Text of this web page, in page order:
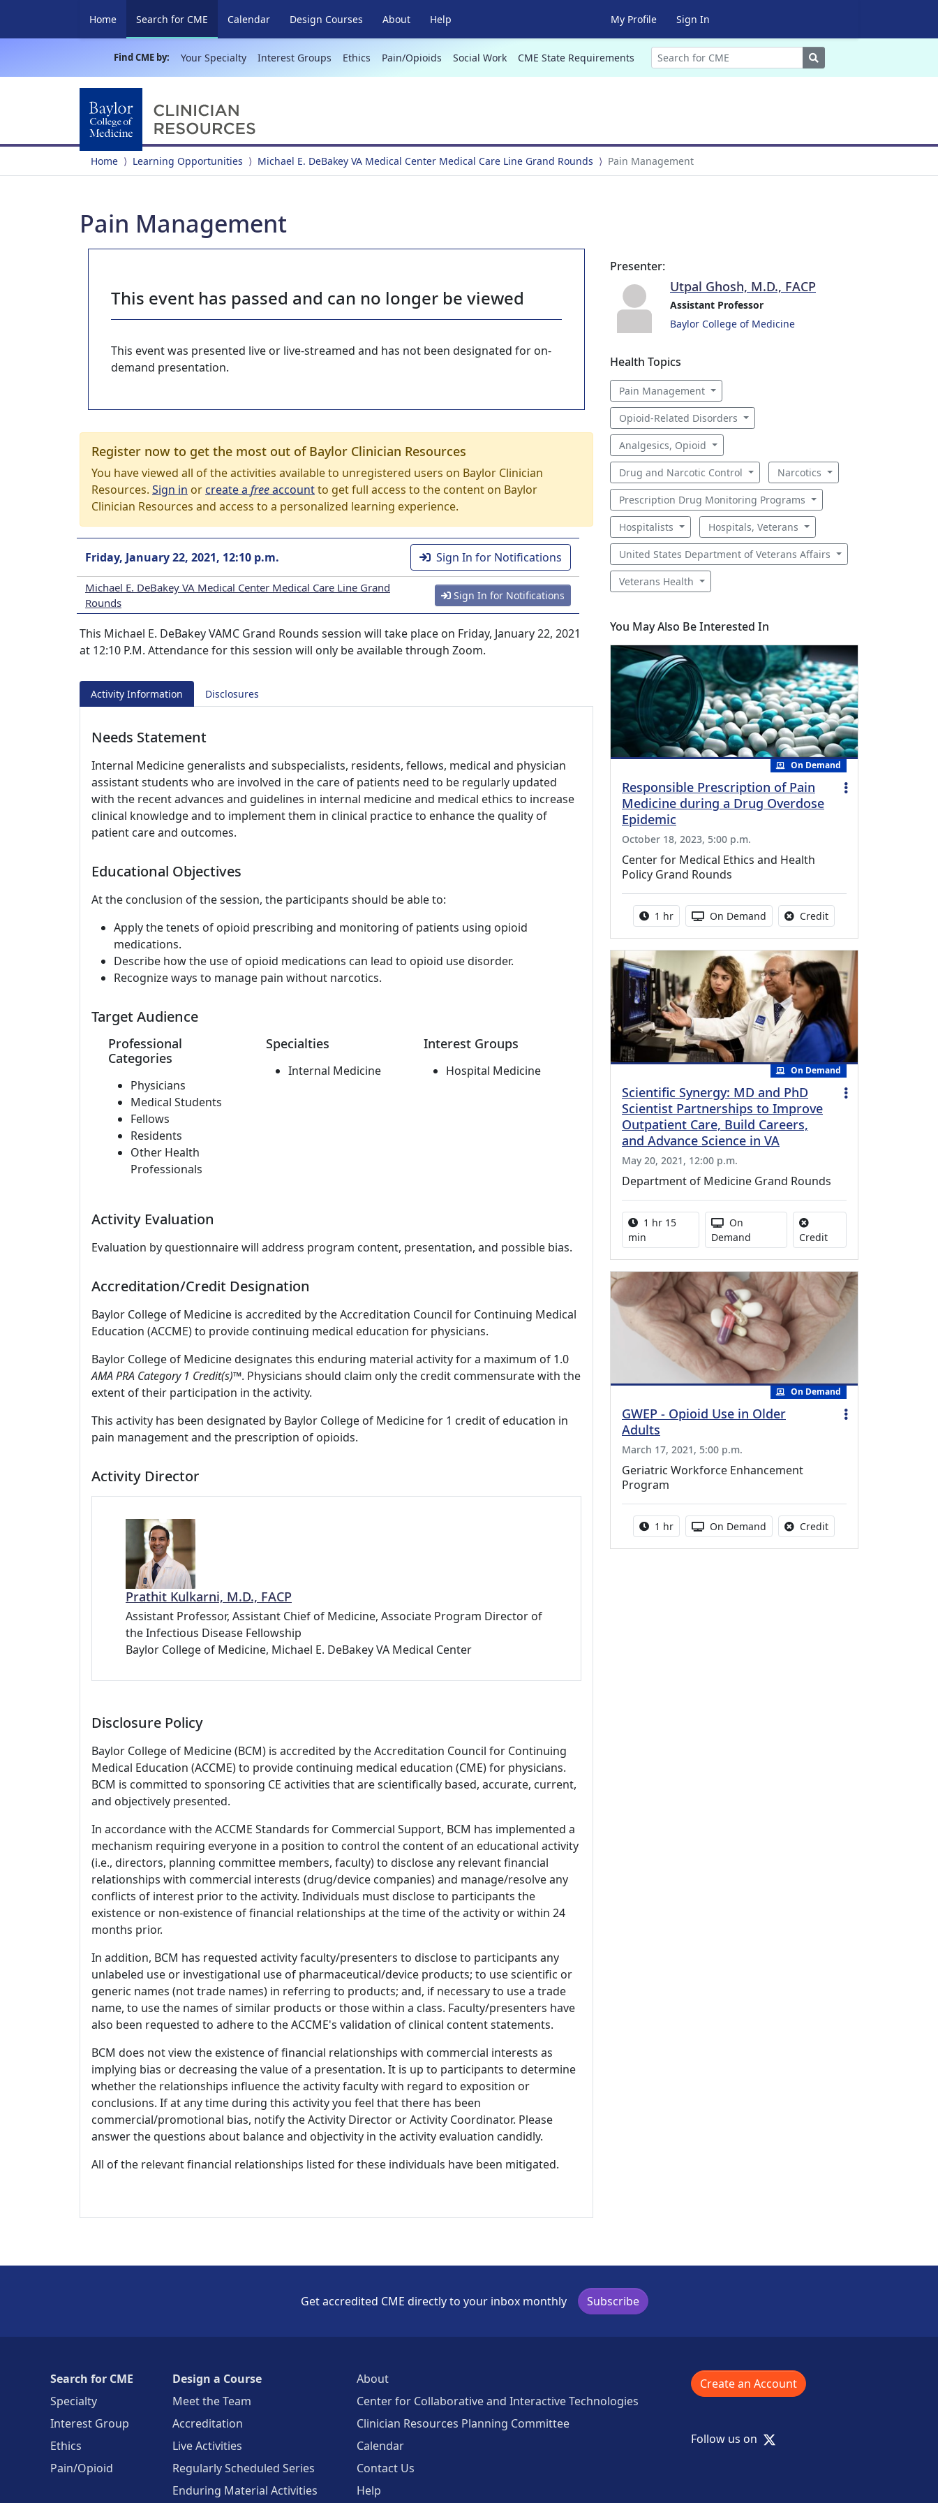
Home Search for CME (current)
Calendar Design Courses About Help My Profile Sign In
Find CME by: Your Specialty Interest Groups Ethics Pain/Opioids Social Work CME State Requirements Search
Home Learning Opportunities Michael E. DeBakey VA Medical Center Medical Care Line Grand Rounds Pain Management
Pain Management
This event has passed and can no longer be viewed
This event was presented live or live-streamed and has not been designated for on-
demand presentation.
Register now to get the most out of Baylor Clinician Resources
You have viewed all of the activities available to unregistered users on Baylor Clinician
Resources. Sign in orcreate a freeaccountto get full access to the content on Baylor
Clinician Resources and access to a personalized learning experience.
Friday, January 22, 2021, 12:10 p.m. Sign In for Notifications
Michael E. DeBakey VA Medical Center Medical Care Line Grand
Rounds
Sign In for Notifications
This Michael E. DeBakey VAMC Grand Rounds session will take place on Friday, January 22, 2021
at 12:10 P.M. Attendance for this session will only be available through Zoom.
Activity Information Disclosures
Needs Statement
Internal Medicine generalists and subspecialists, residents, fellows, medical and physician
assistant students who are involved in the care of patients need to be regularly updated
with the recent advances and guidelines in internal medicine and medical ethics to increase
clinical knowledge and to implement them in clinical practice to enhance the quality of
patient care and outcomes.
Educational Objectives
At the conclusion of the session, the participants should be able to:
Apply the tenets of opioid prescribing and monitoring of patients using opioid
medications.
Describe how the use of opioid medications can lead to opioid use disorder.
Recognize ways to manage pain without narcotics.
Target Audience
Professional
Categories
Physicians
Medical Students
Fellows
Residents
Other Health
Professionals
Specialties
Internal Medicine
Interest Groups
Hospital Medicine
Activity Evaluation
Evaluation by questionnaire will address program content, presentation, and possible bias.
Accreditation/Credit Designation
Baylor College of Medicine is accredited by the Accreditation Council for Continuing Medical
Education (ACCME) to provide continuing medical education for physicians.
Baylor College of Medicine designates this enduring material activity for a maximum of 1.0
AMA PRA Category 1 Credit(s)™. Physicians should claim only the credit commensurate with the
extent of their participation in the activity.
This activity has been designated by Baylor College of Medicine for 1 credit of education in
pain management and the prescription of opioids.
Activity Director
Prathit Kulkarni, M.D., FACP
Assistant Professor, Assistant Chief of Medicine, Associate Program Director of
the Infectious Disease Fellowship
Baylor College of Medicine, Michael E. DeBakey VA Medical Center
Disclosure Policy
Baylor College of Medicine (BCM) is accredited by the Accreditation Council for Continuing
Medical Education (ACCME) to provide continuing medical education (CME) for physicians.
BCM is committed to sponsoring CE activities that are scientifically based, accurate, current,
and objectively presented.
In accordance with the ACCME Standards for Commercial Support, BCM has implemented a
mechanism requiring everyone in a position to control the content of an educational activity
(i.e., directors, planning committee members, faculty) to disclose any relevant financial
relationships with commercial interests (drug/device companies) and manage/resolve any
conflicts of interest prior to the activity. Individuals must disclose to participants the
existence or non-existence of financial relationships at the time of the activity or within 24
months prior.
In addition, BCM has requested activity faculty/presenters to disclose to participants any
unlabeled use or investigational use of pharmaceutical/device products; to use scientific or
generic names (not trade names) in referring to products; and, if necessary to use a trade
name, to use the names of similar products or those within a class. Faculty/presenters have
also been requested to adhere to the ACCME's validation of clinical content statements.
BCM does not view the existence of financial relationships with commercial interests as
implying bias or decreasing the value of a presentation. It is up to participants to determine
whether the relationships influence the activity faculty with regard to exposition or
conclusions. If at any time during this activity you feel that there has been
commercial/promotional bias, notify the Activity Director or Activity Coordinator. Please
answer the questions about balance and objectivity in the activity evaluation candidly.
All of the relevant financial relationships listed for these individuals have been mitigated.
Presenter:
Utpal Ghosh, M.D., FACP
Assistant Professor
Baylor College of Medicine
Health Topics
Pain Management
Opioid-Related Disorders
Analgesics, Opioid
Drug and Narcotic Control Narcotics
Prescription Drug Monitoring Programs
Hospitalists Hospitals, Veterans
United States Department of Veterans Affairs
Veterans Health
You May Also Be Interested In
On Demand
Responsible Prescription of Pain
Medicine during a Drug Overdose
Epidemic
October 18, 2023, 5:00 p.m.
Center for Medical Ethics and Health
Policy Grand Rounds
Activity duration:
1 hr Activity Available
On Demand CreditNo credit is available
On Demand
Scientific Synergy: MD and PhD
Scientist Partnerships to Improve
Outpatient Care, Build Careers,
and Advance Science in VA
May 20, 2021, 12:00 p.m.
Department of Medicine Grand Rounds
Activity duration:
1 hr 15
min
Activity Available
On
Demand
CreditNo credit is available
On Demand
GWEP - Opioid Use in Older
Adults
March 17, 2021, 5:00 p.m.
Geriatric Workforce Enhancement
Program
Activity duration:
1 hr Activity Available
On Demand CreditNo credit is available
Get accredited CME directly to your inbox monthly Subscribe
Search for CME
Specialty
Interest Group
Ethics
Pain/Opioid
Design a Course
Meet the Team
Accreditation
Live Activities
Regularly Scheduled Series
Enduring Material Activities
About
Center for Collaborative and Interactive Technologies
Clinician Resources Planning Committee
Calendar
Contact Us
Help
Create an Account
Follow us on X